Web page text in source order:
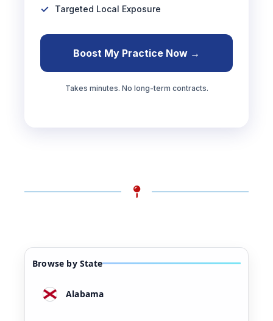
Targeted Local Exposure
Boost My Practice Now →
Takes minutes. No long-term contracts.
Browse by State
Alabama